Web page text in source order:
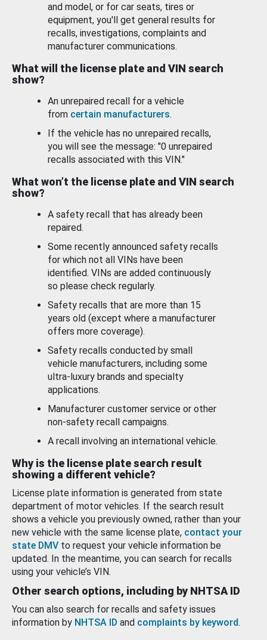
and model, or for car seats, tires or
equipment, you'll get general results for
recalls, investigations, complaints and
manufacturer communications.
What will the license plate and VIN search
show?
An unrepaired recall for a vehicle
from certain manufacturers.
If the vehicle has no unrepaired recalls,
you will see the message: "0 unrepaired
recalls associated with this VIN."
What won’t the license plate and VIN search
show?
A safety recall that has already been
repaired.
Some recently announced safety recalls
for which not all VINs have been
identified. VINs are added continuously
so please check regularly.
Safety recalls that are more than 15
years old (except where a manufacturer
offers more coverage).
Safety recalls conducted by small
vehicle manufacturers, including some
ultra-luxury brands and specialty
applications.
Manufacturer customer service or other
non-safety recall campaigns.
A recall involving an international vehicle.
Why is the license plate search result
showing a different vehicle?
License plate information is generated from state
department of motor vehicles. If the search result
shows a vehicle you previously owned, rather than your
new vehicle with the same license plate, contact your
state DMV to request your vehicle information be
updated. In the meantime, you can search for recalls
using your vehicle’s VIN.
Other search options, including by NHTSA ID
You can also search for recalls and safety issues
information by NHTSA ID and complaints by keyword.